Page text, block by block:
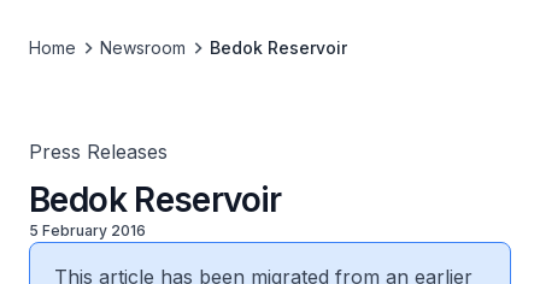
Home Newsroom Bedok Reservoir
Press Releases
Bedok Reservoir
5 February 2016
This article has been migrated from an earlier